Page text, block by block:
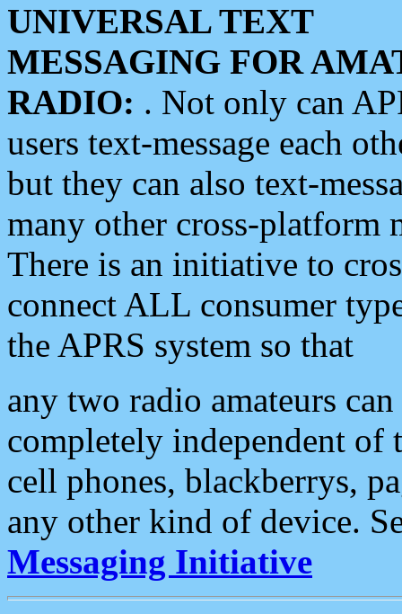
UNIVERSAL TEXT
MESSAGING FOR
RADIO: . Not only can
users text-message each
but they can also text-
many other cross-platform
There is an initiative to
connect ALL consumer
the APRS system so that
any two radio amateurs
completely independent of
cell phones, blackberrys,
any other kind of device.
Messaging Initiative